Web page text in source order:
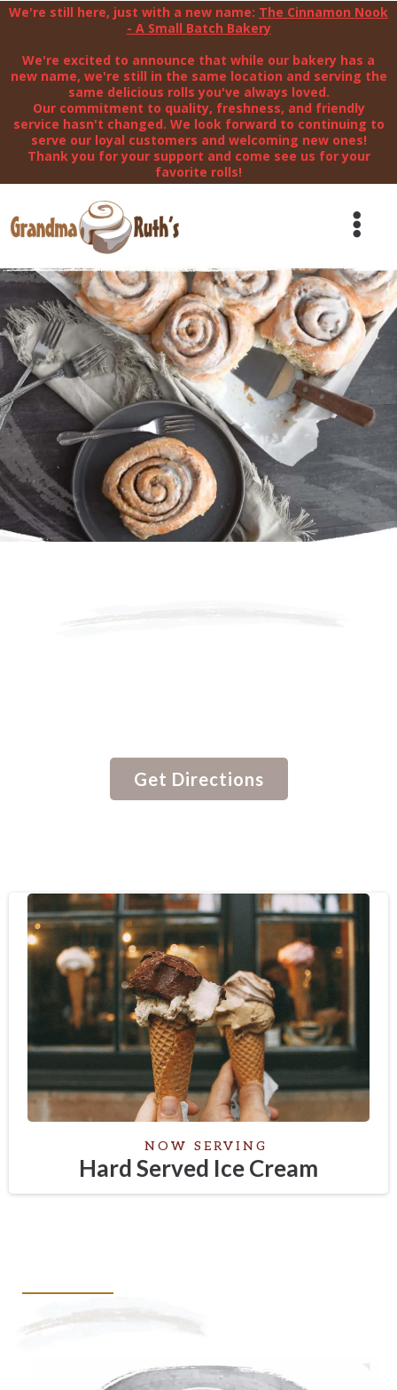
We're still here, just with a new name: The Cinnamon Nook
- A Small Batch Bakery
We're excited to announce that while our bakery has a
new name, we're still in the same location and serving the
same delicious rolls you've always loved.
Our commitment to quality, freshness, and friendly
service hasn't changed. We look forward to continuing to
serve our loyal customers and welcoming new ones!
Thank you for your support and come see us for your
favorite rolls!
Get Directions
NOW SERVING
Hard Served Ice Cream
Cinnamon Roll